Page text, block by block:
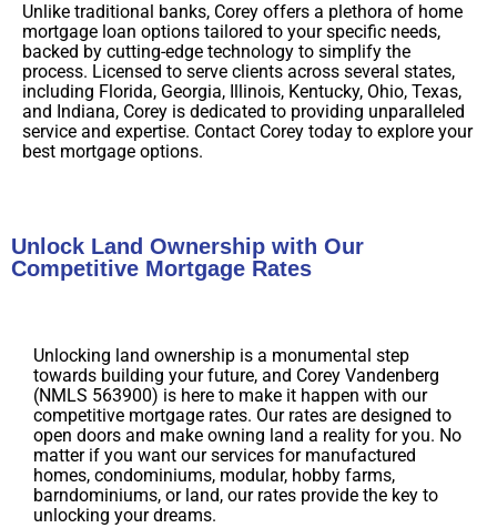
Unlike traditional banks, Corey offers a plethora of home
mortgage loan options tailored to your specific needs,
backed by cutting-edge technology to simplify the
process. Licensed to serve clients across several states,
including Florida, Georgia, Illinois, Kentucky, Ohio, Texas,
and Indiana, Corey is dedicated to providing unparalleled
service and expertise. Contact Corey today to explore your
best mortgage options.
Unlock Land Ownership with Our
Competitive Mortgage Rates
Unlocking land ownership is a monumental step
towards building your future, and Corey Vandenberg
(NMLS 563900) is here to make it happen with our
competitive mortgage rates. Our rates are designed to
open doors and make owning land a reality for you. No
matter if you want our services for manufactured
homes, condominiums, modular, hobby farms,
barndominiums, or land, our rates provide the key to
unlocking your dreams.